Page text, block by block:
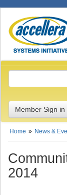
Member Sign in
Home News &
2014